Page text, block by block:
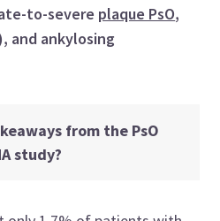
to-severe plaque PsO,
and ankylosing
from the PsO
study?